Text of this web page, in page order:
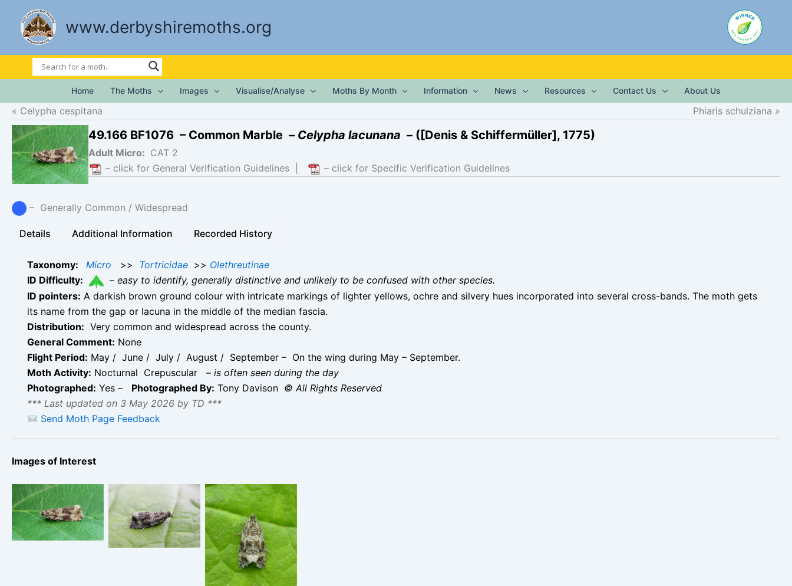
content
www.derbyshiremoths.org
Home The Moths Images Visualise/Analyse Moths By Month Information News Resources Contact Us About Us
Celypha cespitana Phiaris schulziana
49.166 BF1076 – Common Marble – Celypha lacunana – ([Denis & Schiffermüller], 1775)
Adult Micro: CAT 2
– click for General Verification Guidelines
– click for Specific Verification Guidelines
– Generally Common / Widespread
Details Additional Information Recorded History
Taxonomy: Micro >> Tortricidae >> Olethreutinae
ID Difficulty:
– easy to identify, generally distinctive and unlikely to be confused with other species.
ID pointers: A darkish brown ground colour with intricate markings of lighter yellows, ochre and silvery hues incorporated into several cross-bands. The moth gets
its name from the gap or lacuna in the middle of the median fascia.
Distribution: Very common and widespread across the county.
General Comment: None
Flight Period: May / June / July / August / September – On the wing during May – September.
Moth Activity: Nocturnal Crepuscular – is often seen during the day
Photographed: Yes – Photographed By: Tony Davison © All Rights Reserved
*** Last updated on 3 May 2026 by TD ***
Send Moth Page Feedback
Images of Interest
Celypha lacunana
– Melbourne,
Derbyshire – Tony
Davison
Celypha lacunana
– Melbourne,
Derbyshire – Tony
Davison
Celypha lacunana
– Melbourne,
Derbyshire – Tony
Davison